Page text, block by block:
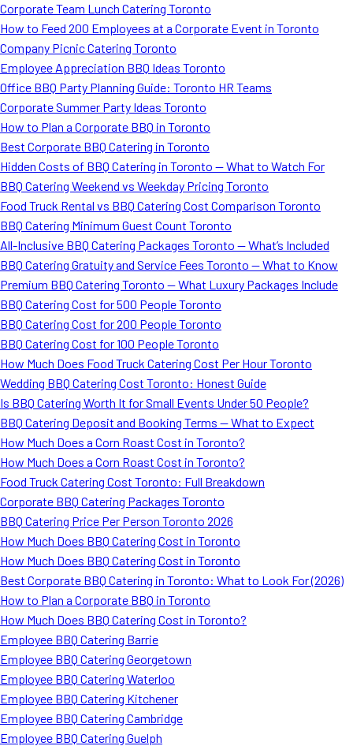
Corporate Team Lunch Catering Toronto
How to Feed 200 Employees at a Corporate Event in Toronto
Company Picnic Catering Toronto
Employee Appreciation BBQ Ideas Toronto
Office BBQ Party Planning Guide: Toronto HR Teams
Corporate Summer Party Ideas Toronto
How to Plan a Corporate BBQ in Toronto
Best Corporate BBQ Catering in Toronto
Hidden Costs of BBQ Catering in Toronto — What to Watch For
BBQ Catering Weekend vs Weekday Pricing Toronto
Food Truck Rental vs BBQ Catering Cost Comparison Toronto
BBQ Catering Minimum Guest Count Toronto
All-Inclusive BBQ Catering Packages Toronto — What’s Included
BBQ Catering Gratuity and Service Fees Toronto — What to Know
Premium BBQ Catering Toronto — What Luxury Packages Include
BBQ Catering Cost for 500 People Toronto
BBQ Catering Cost for 200 People Toronto
BBQ Catering Cost for 100 People Toronto
How Much Does Food Truck Catering Cost Per Hour Toronto
Wedding BBQ Catering Cost Toronto: Honest Guide
Is BBQ Catering Worth It for Small Events Under 50 People?
BBQ Catering Deposit and Booking Terms — What to Expect
How Much Does a Corn Roast Cost in Toronto?
How Much Does a Corn Roast Cost in Toronto?
Food Truck Catering Cost Toronto: Full Breakdown
Corporate BBQ Catering Packages Toronto
BBQ Catering Price Per Person Toronto 2026
How Much Does BBQ Catering Cost in Toronto
How Much Does BBQ Catering Cost in Toronto
Best Corporate BBQ Catering in Toronto: What to Look For (2026)
How to Plan a Corporate BBQ in Toronto
How Much Does BBQ Catering Cost in Toronto?
Employee BBQ Catering Barrie
Employee BBQ Catering Georgetown
Employee BBQ Catering Waterloo
Employee BBQ Catering Kitchener
Employee BBQ Catering Cambridge
Employee BBQ Catering Guelph